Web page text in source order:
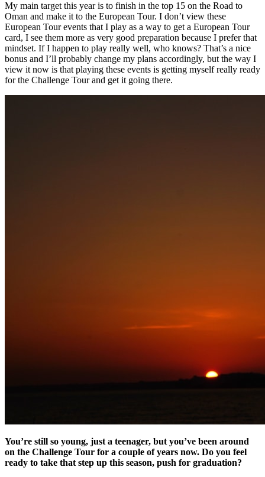
My main target this year is to finish in the top 15 on the Road to
Oman and make it to the European Tour. I don’t view these
European Tour events that I play as a way to get a European Tour
card, I see them more as very good preparation because I prefer that
mindset. If I happen to play really well, who knows? That’s a nice
bonus and I’ll probably change my plans accordingly, but the way I
view it now is that playing these events is getting myself really ready
for the Challenge Tour and get it going there.
You’re still so young, just a teenager, but you’ve been around
on the Challenge Tour for a couple of years now. Do you feel
ready to take that step up this season, push for graduation?